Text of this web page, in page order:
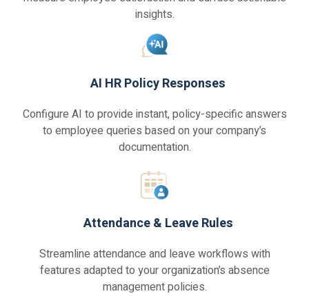
insights.
AI HR Policy Responses
Configure AI to provide instant, policy-specific answers
to employee queries based on your company’s
documentation.
Attendance & Leave Rules
Streamline attendance and leave workflows with
features adapted to your organization’s absence
management policies.